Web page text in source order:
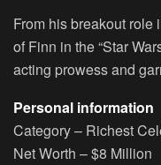
From his breakout role
of Finn in the “Star
acting prowess and
Personal information
Category– Richest
Net Worth – $8 Million